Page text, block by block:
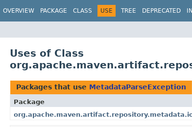
OVERVIEW PACKAGE CLASS USE TREE DEPRECATED
Uses of Class
Packages that use MetadataParseException
Package